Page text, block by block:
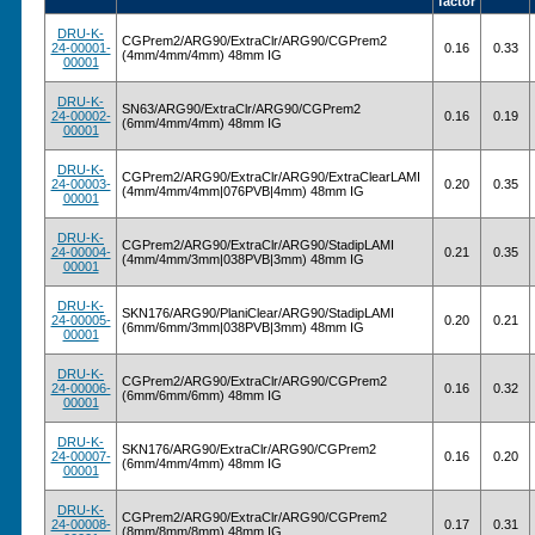
DRU-K-
24-00001-
00001
CGPrem2/ARG90/ExtraClr/ARG90/CGPrem2
(4mm/4mm/4mm) 48mm IG
0.16 0.33
DRU-K-
24-00002-
00001
SN63/ARG90/ExtraClr/ARG90/CGPrem2
(6mm/4mm/4mm) 48mm IG
0.16 0.19
DRU-K-
24-00003-
00001
CGPrem2/ARG90/ExtraClr/ARG90/ExtraClearLAMI
(4mm/4mm/4mm|076PVB|4mm) 48mm IG
0.20 0.35
DRU-K-
24-00004-
00001
CGPrem2/ARG90/ExtraClr/ARG90/StadipLAMI
(4mm/4mm/3mm|038PVB|3mm) 48mm IG
0.21 0.35
DRU-K-
24-00005-
00001
SKN176/ARG90/PlaniClear/ARG90/StadipLAMI
(6mm/6mm/3mm|038PVB|3mm) 48mm IG
0.20 0.21
DRU-K-
24-00006-
00001
CGPrem2/ARG90/ExtraClr/ARG90/CGPrem2
(6mm/6mm/6mm) 48mm IG
0.16 0.32
DRU-K-
24-00007-
00001
SKN176/ARG90/ExtraClr/ARG90/CGPrem2
(6mm/4mm/4mm) 48mm IG
0.16 0.20
DRU-K-
24-00008-
CGPrem2/ARG90/ExtraClr/ARG90/CGPrem2
(8mm/8mm/8mm) 48mm IG
0.17 0.31